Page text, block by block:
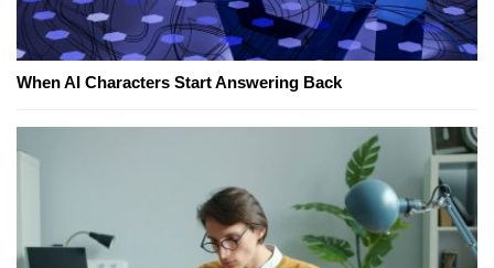
When AI Characters Start Answering Back